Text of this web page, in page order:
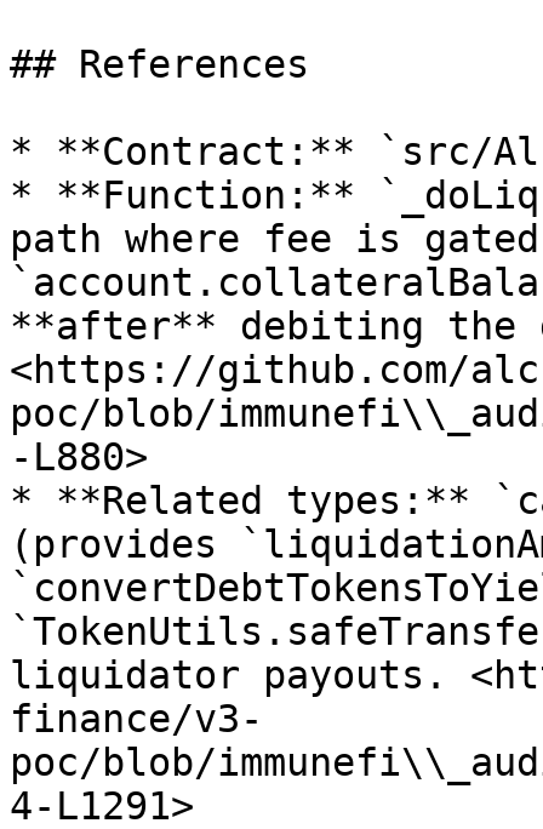
## References
* **Contract:** `src/
* **Function:**
path where fee is
**after** debiting the
<https://github.com/
poc/blob/
-L880>
* **Related types:**
(provides
liquidator payouts.
finance/v3-
poc/blob/
4-L1291>